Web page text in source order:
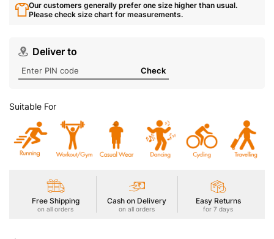
Our customers generally prefer one size higher than usual.
Please check size chart for measurements.
Deliver to
Check
Suitable For
Free Shipping
on all orders
Cash on Delivery
on all orders
Easy Returns
for 7 days